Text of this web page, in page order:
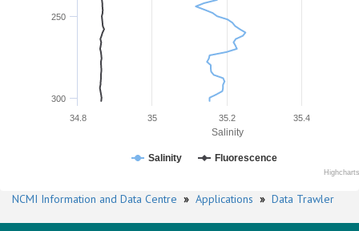
Salinity
250
300
34.8 35.4
35 35.2
Salinity Fluorescence
NCMI Information and Data Centre » Applications » Data Trawler